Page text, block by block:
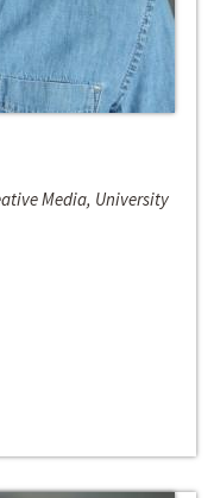
Media, University